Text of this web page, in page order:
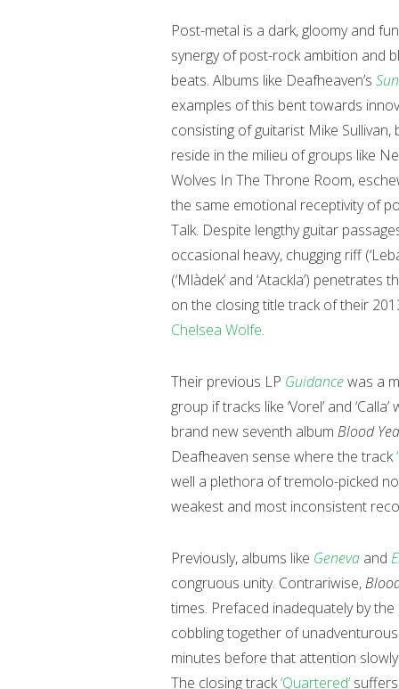
Post-metal is a dark, gloomy and
synergy of post-rock ambition and
beats. Albums like Deafheaven’s
examples of this bent towards
consisting of guitarist Mike
reside in the milieu of groups like
Wolves In The Throne Room,
the same emotional receptivity of
Talk. Despite lengthy guitar
occasional heavy, chugging riff
(‘Mlàdek’ and ‘Atackla’)
on the closing title track of their
Chelsea Wolfe.
Their previous LP Guidancewas a
group if tracks like ‘Vorel’ and
brand new seventh album Blood
Deafheaven sense where the track
well a plethora of tremolo-picked
weakest and most inconsistent
Previously, albums like Geneva and
congruous unity. Contrariwise,
times. Prefaced inadequately by
cobbling together of
minutes before that attention
The closing track‘Quartered’